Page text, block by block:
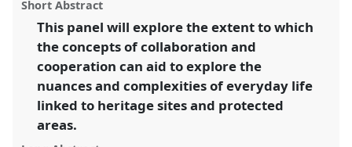
EASA2014: Collaboration, Intimacy & Revolution.
https://nomadit .co.uk/conference/easa2014/p/3078
show
in
the
this
panel
Short Abstract
This panel will explore the extent to which
the concepts of collaboration and
cooperation can aid to explore the
nuances and complexities of everyday life
linked to heritage sites and protected
areas.